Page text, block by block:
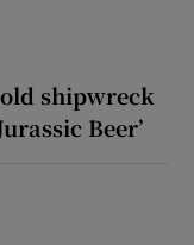
shipwreck
Beer’